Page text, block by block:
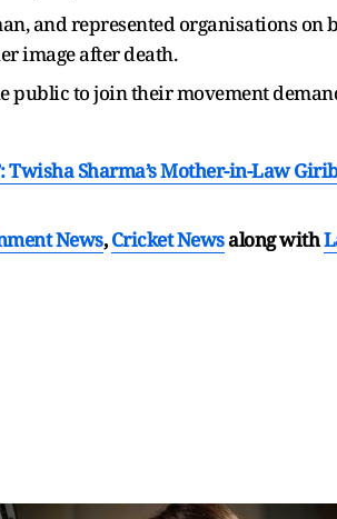
and represented organisations
image after death.
public to join their movement
Twisha Sharma’s Mother-in-Law
News,Cricket Newsalong with